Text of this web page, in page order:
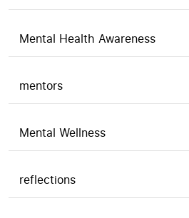
Mental Health Awareness
mentors
Mental Wellness
reflections